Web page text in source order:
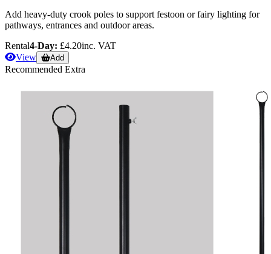
Add heavy-duty crook poles to support festoon or fairy lighting for
pathways, entrances and outdoor areas.
Rental4-Day: £4.20inc. VAT
View
Add
Recommended Extra